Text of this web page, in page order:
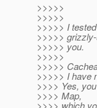
>>>>>
>>>>>
>>>>> I
>>>>>
>>>>> you.
>>>>>
>>>>>
>>>>> I have
>>>> Yes,
>>>> Map,
>>>> which